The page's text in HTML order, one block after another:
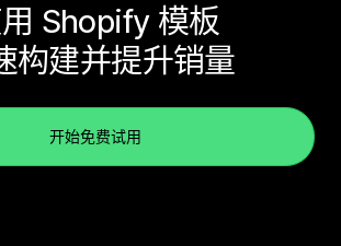
Shopify 模板
构建并提升销量
开始免费试用